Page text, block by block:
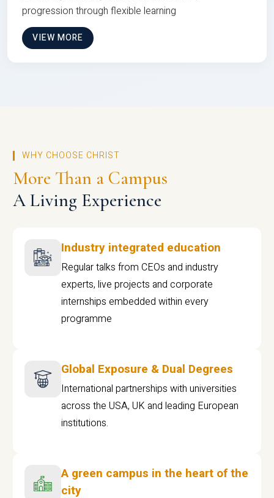
progression through flexible learning
VIEW MORE
WHY CHOOSE CHRIST
More Than a Campus
A Living Experience
Industry integrated education
Regular talks from CEOs and industry
experts, live projects and corporate
internships embedded within every
programme
Global Exposure & Dual Degrees
International partnerships with universities
across the USA, UK and leading European
institutions.
A green campus in the heart of the
city